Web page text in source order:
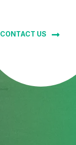
CONTACT US